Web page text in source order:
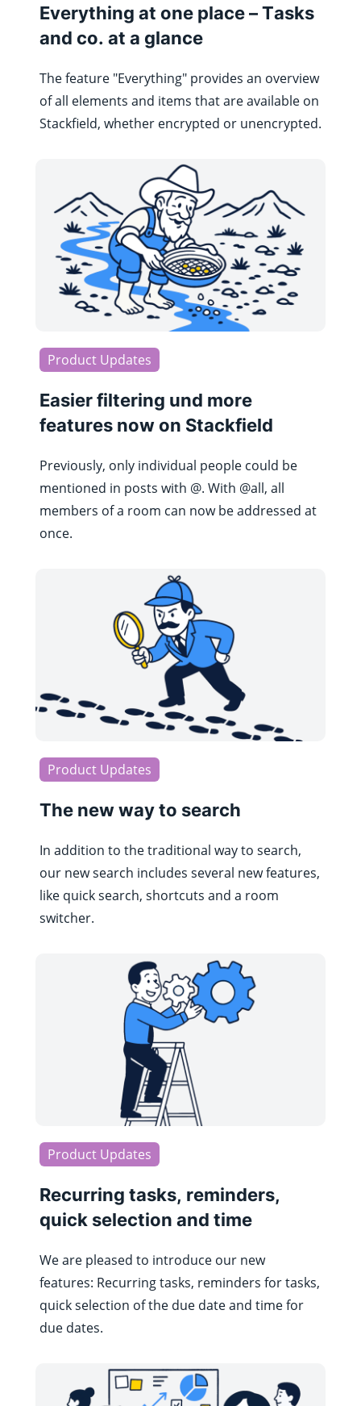
Everything at one place – Tasks
and co. at a glance
The feature "Everything" provides an overview
of all elements and items that are available on
Stackfield, whether encrypted or unencrypted.
Product Updates
Easier filtering und more
features now on Stackfield
Previously, only individual people could be
mentioned in posts with @. With @all, all
members of a room can now be addressed at
once.
Product Updates
The new way to search
In addition to the traditional way to search,
our new search includes several new features,
like quick search, shortcuts and a room
switcher.
Product Updates
Recurring tasks, reminders,
quick selection and time
We are pleased to introduce our new
features: Recurring tasks, reminders for tasks,
quick selection of the due date and time for
due dates.